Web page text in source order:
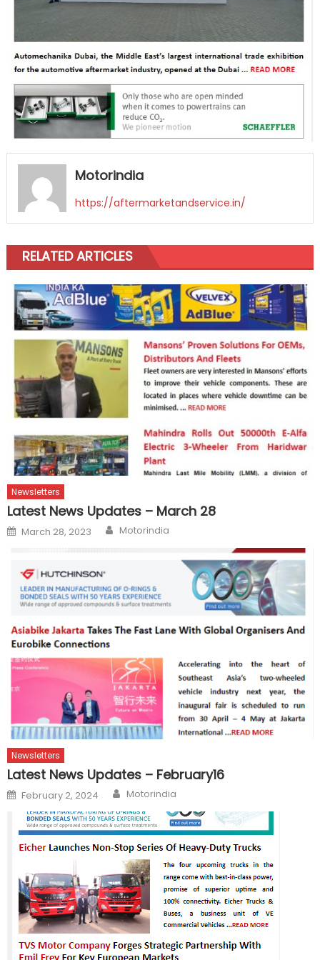
Motorindia
https://aftermarketandservice.in/
RELATED ARTICLES
Newsletters
Latest News Updates – March 28
Posted
on
March 28, 2023 Author
Motorindia
Newsletters
Latest News Updates – February16
Posted
on
February 2, 2024 Author
Motorindia